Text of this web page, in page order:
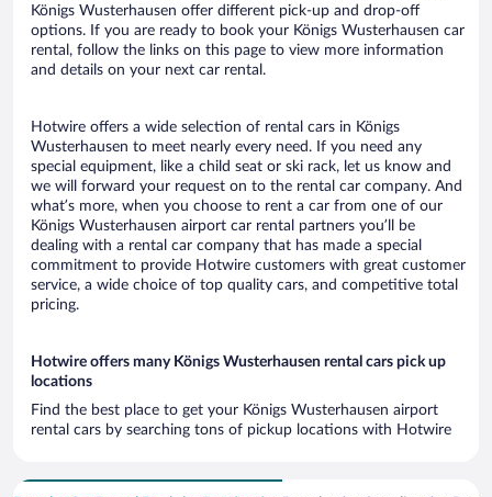
Königs Wusterhausen offer different pick-up and drop-off
options. If you are ready to book your Königs Wusterhausen car
rental, follow the links on this page to view more information
and details on your next car rental.
Hotwire offers a wide selection of rental cars in Königs
Wusterhausen to meet nearly every need. If you need any
special equipment, like a child seat or ski rack, let us know and
we will forward your request on to the rental car company. And
what’s more, when you choose to rent a car from one of our
Königs Wusterhausen airport car rental partners you’ll be
dealing with a rental car company that has made a special
commitment to provide Hotwire customers with great customer
service, a wide choice of top quality cars, and competitive total
pricing.
Hotwire offers many Königs Wusterhausen rental cars pick up
locations
Find the best place to get your Königs Wusterhausen airport
rental cars by searching tons of pickup locations with Hotwire